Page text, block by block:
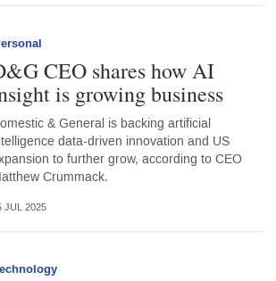
CEO shares how AI
is growing business
& General is backing artificial
data-driven innovation and US
to further grow, according to CEO
Crummack.
JUL 2025